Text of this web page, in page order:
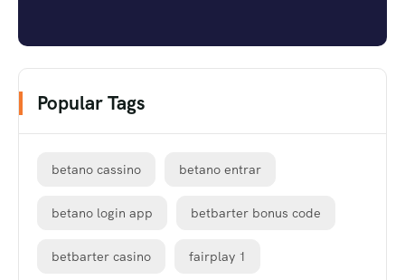
Popular Tags
betano cassino betano entrar
betano login app betbarter bonus code
betbarter casino fairplay 1